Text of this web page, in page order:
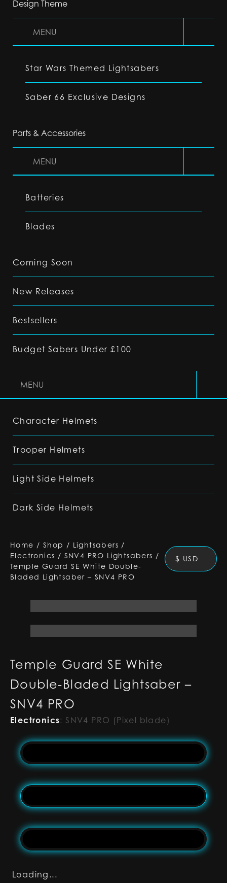
Design Theme
MENU
Star Wars Themed Lightsabers
Saber 66 Exclusive Designs
Parts & Accessories
MENU
Batteries
Blades
Coming Soon
New Releases
Bestsellers
Budget Sabers Under £100
MENU
Character Helmets
Trooper Helmets
Light Side Helmets
Dark Side Helmets
Home / Shop / Lightsabers /
Electronics / SNV4 PRO Lightsabers /
Temple Guard SE White Double-
Bladed Lightsaber – SNV4 PRO
$ USD
Temple Guard SE White
Double-Bladed Lightsaber –
SNV4 PRO
Electronics: SNV4 PRO (Pixel blade)
Loading...